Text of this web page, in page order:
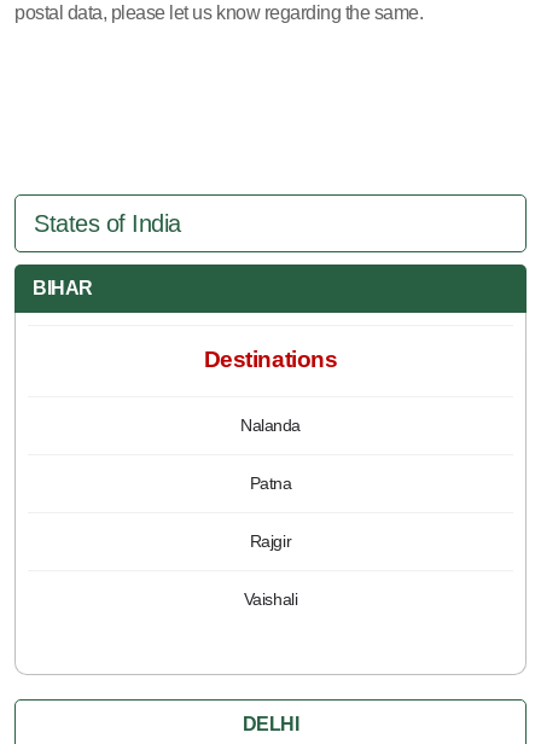
postal data, please let us know regarding the same.
States of India
BIHAR
Destinations
Nalanda
Patna
Rajgir
Vaishali
DELHI